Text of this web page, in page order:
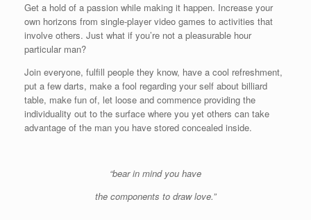
Get a hold of a passion while making it happen. Increase your
own horizons from single-player video games to activities that
involve others. Just what if you’re not a pleasurable hour
particular man?
Join everyone, fulfill people they know, have a cool refreshment,
put a few darts, make a fool regarding your self about billiard
table, make fun of, let loose and commence providing the
individuality out to the surface where you yet others can take
advantage of the man you have stored concealed inside.
“bear in mind you have
the components to draw love.”